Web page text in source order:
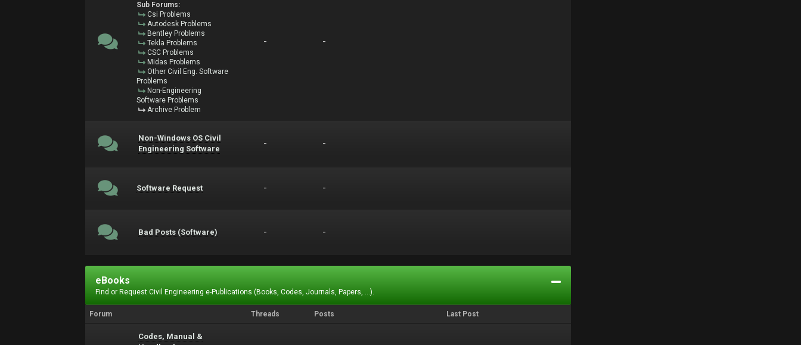
Sub Forums:
Csi Problems
Autodesk Problems
Bentley Problems
Tekla Problems
CSC Problems
Midas Problems
Other Civil Eng. Software
Problems
Non-Engineering
Software Problems
Archive Problem
- -
Non-Windows OS Civil
Engineering Software
- -
Software Request - -
Bad Posts (Software) - -
eBooks
Find or Request Civil Engineering e-Publications (Books, Codes, Journals, Papers, ...).
Forum Threads Posts Last Post
Codes, Manual &